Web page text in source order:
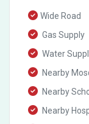
Wide Road
Gas Supply
Water
Nearby
Nearby
Nearby